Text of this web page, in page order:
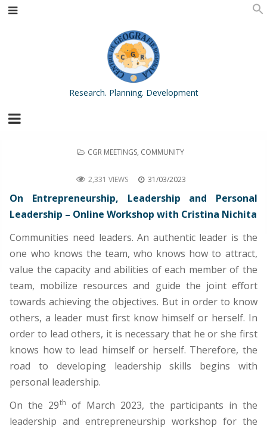
Research. Planning. Development
POSTED
CGR MEETINGS, COMMUNITY
2,331 VIEWS 31/03/2023
On Entrepreneurship, Leadership and Personal
Leadership – Online Workshop with Cristina Nichita
Communities need leaders. An authentic leader is the
one who knows the team, who knows how to attract,
value the capacity and abilities of each member of the
team, mobilize resources and guide the joint effort
towards achieving the objectives. But in order to know
others, a leader must first know himself or herself. In
order to lead others, it is necessary that he or she first
knows how to lead himself or herself. Therefore, the
road to developing leadership skills begins with
personal leadership.
On the 29th of March 2023, the participants in the
leadership and entrepreneurship workshop for the